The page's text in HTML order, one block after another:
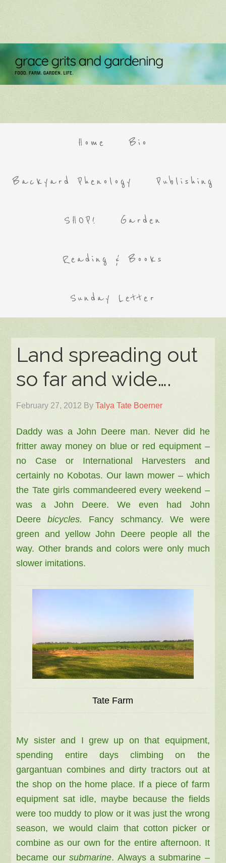
Home Bio
Backyard Phenology Publishing
SHOP! Garden
Reading & Books
Sunday Letter
Land spreading out
so far and wide….
February 27, 2012 ByTalya Tate Boerner
Daddy was a John Deere man. Never did he
fritter away money on blue or red equipment –
no Case or International Harvesters and
certainly no Kobotas. Our lawn mower – which
the Tate girls commandeered every weekend –
was a John Deere. We even had John
Deerebicycles. Fancy schmancy. We were
green and yellow John Deere people all the
way. Other brands and colors were only much
slower imitations.
Tate Farm
My sister and I grew up on that equipment,
spending entire days climbing on the
gargantuan combines and dirty tractors out at
the shop on the home place. If a piece of farm
equipment sat idle, maybe because the fields
were too muddy to plow or it was just the wrong
season, we would claim that cotton picker or
combine as our own for the entire afternoon. It
became oursubmarine. Always a submarine –